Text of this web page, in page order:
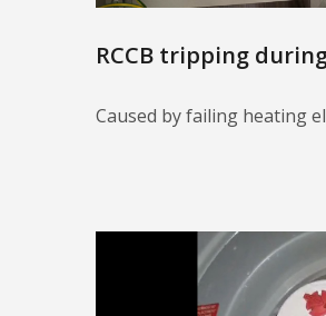
RCCB tripping
Caused by failing heating